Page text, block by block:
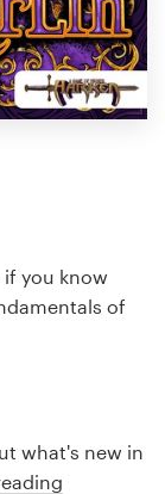
if you know
of
what's new in